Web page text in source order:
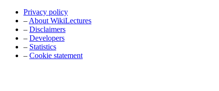
Privacy policy
– About WikiLectures
– Disclaimers
– Developers
– Statistics
– Cookie statement